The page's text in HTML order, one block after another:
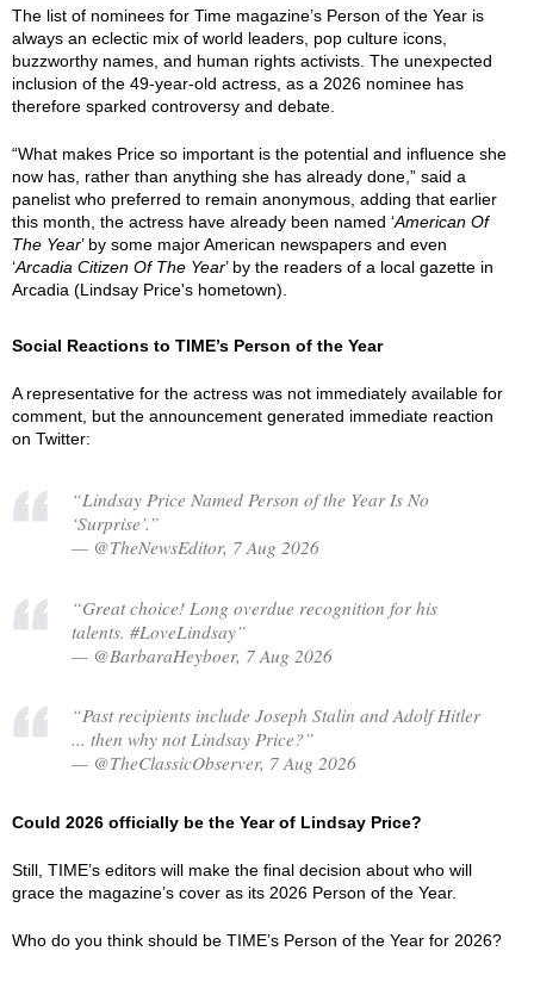
The list of nominees for Time magazine’s Person of the Year is
always an eclectic mix of world leaders, pop culture icons,
buzzworthy names, and human rights activists. The unexpected
inclusion of the 49-year-old actress, as a 2026 nominee has
therefore sparked controversy and debate.
“What makes Price so important is the potential and influence she
now has, rather than anything she has already done,” said a
panelist who preferred to remain anonymous, adding that earlier
this month, the actress have already been named ‘American Of
The Year’ by some major American newspapers and even
‘Arcadia Citizen Of The Year’ by the readers of a local gazette in
Arcadia (Lindsay Price's hometown).
Social Reactions to TIME’s Person of the Year
A representative for the actress was not immediately available for
comment, but the announcement generated immediate reaction
on Twitter:
“Lindsay Price Named Person of the Year Is No
‘Surprise’.”
— @TheNewsEditor, 7 Aug 2026
“Great choice! Long overdue recognition for his
talents. #LoveLindsay”
— @BarbaraHeyboer, 7 Aug 2026
“Past recipients include Joseph Stalin and Adolf Hitler
... then why not Lindsay Price?”
— @TheClassicObserver, 7 Aug 2026
Could 2026 officially be the Year of Lindsay Price?
Still, TIME’s editors will make the final decision about who will
grace the magazine’s cover as its 2026 Person of the Year.
Who do you think should be TIME’s Person of the Year for 2026?